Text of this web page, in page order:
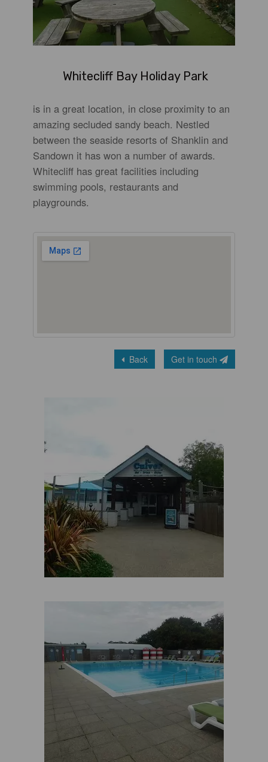
Whitecliff Bay Holiday Park
is in a great location, in close proximity to an
amazing secluded sandy beach. Nestled
between the seaside resorts of Shanklin and
Sandown it has won a number of awards.
Whitecliff has great facilities including
swimming pools, restaurants and
playgrounds.
Back Get in touch